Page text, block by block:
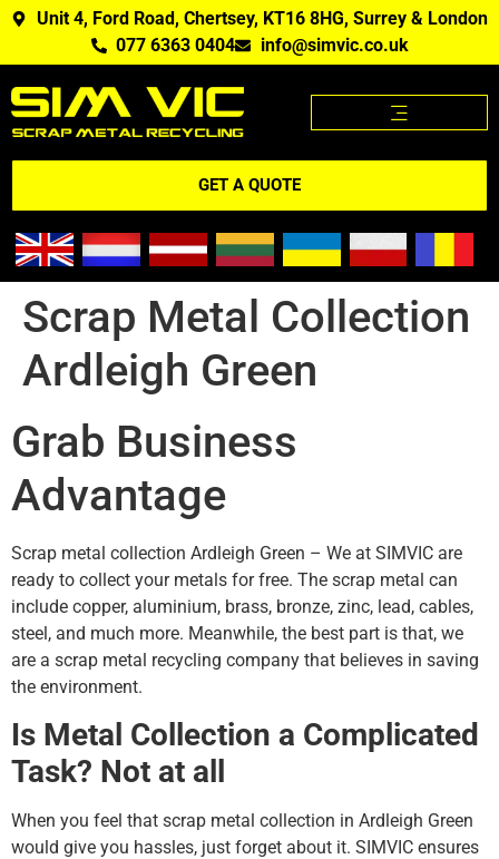
Unit 4, Ford Road, Chertsey, KT16 8HG, Surrey & London
077 6363 0404
info@simvic.co.uk
GET A QUOTE
Scrap Metal Collection
Ardleigh Green
Grab Business
Advantage
Scrap metal collection Ardleigh Green – We at SIMVIC are
ready to collect your metals for free. The scrap metal can
include copper, aluminium, brass, bronze, zinc, lead, cables,
steel, and much more. Meanwhile, the best part is that, we
are a scrap metal recycling company that believes in saving
the environment.
Is Metal Collection a Complicated
Task? Not at all
When you feel that scrap metal collection in Ardleigh Green
would give you hassles, just forget about it. SIMVIC ensures